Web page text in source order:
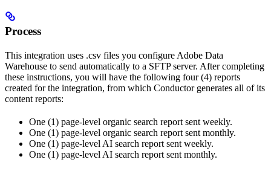
Process
This integration uses .csv files you configure Adobe Data
Warehouse to send automatically to a SFTP server. After completing
these instructions, you will have the following four (4) reports
created for the integration, from which Conductor generates all of its
content reports:
One (1) page-level organic search report sent weekly.
One (1) page-level organic search report sent monthly.
One (1) page-level AI search report sent weekly.
One (1) page-level AI search report sent monthly.